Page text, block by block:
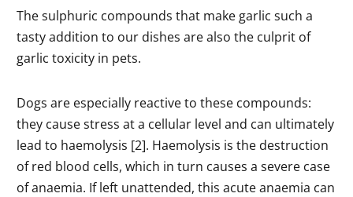
The sulphuric compounds that make garlic such a
tasty addition to our dishes are also the culprit of
garlic toxicity in pets.
Dogs are especially reactive to these compounds:
they cause stress at a cellular level and can ultimately
lead to haemolysis [2]. Haemolysis is the destruction
of red blood cells, which in turn causes a severe case
of anaemia. If left unattended, this acute anaemia can